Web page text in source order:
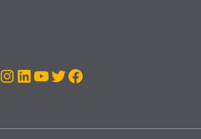
Instagram
LinkedIn
YouTube
Twitter
Facebook